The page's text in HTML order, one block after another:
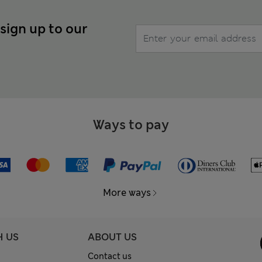
up to our
Ways to pay
More ways
US ABOUT US
Contact us